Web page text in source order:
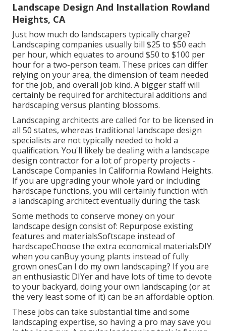
Landscape Design And Installation Rowland
Heights, CA
Just how much do landscapers typically charge?
Landscaping companies usually bill $25 to $50 each
per hour, which equates to around $50 to $100 per
hour for a two-person team. These prices can differ
relying on your area, the dimension of team needed
for the job, and overall job kind. A bigger staff will
certainly be required for architectural additions and
hardscaping versus planting blossoms.
Landscaping architects are called for to be licensed in
all 50 states, whereas traditional landscape design
specialists are not typically needed to hold a
qualification. You'll likely be dealing with a landscape
design contractor for a lot of property projects -
Landscape Companies In California Rowland Heights.
If you are upgrading your whole yard or including
hardscape functions, you will certainly function with
a landscaping architect eventually during the task
Some methods to conserve money on your
landscape design consist of: Repurpose existing
features and materialsSoftscape instead of
hardscapeChoose the extra economical materialsDIY
when you canBuy young plants instead of fully
grown onesCan I do my own landscaping? If you are
an enthusiastic DIYer and have lots of time to devote
to your backyard, doing your own landscaping (or at
the very least some of it) can be an affordable option.
These jobs can take substantial time and some
landscaping expertise, so having a pro may save you